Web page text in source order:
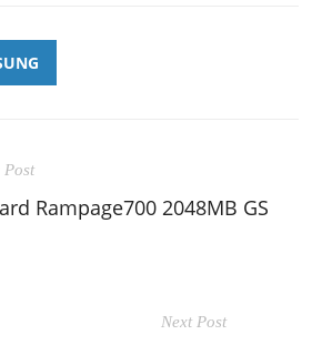
Post
Rampage700 2048MB GS
Next Post